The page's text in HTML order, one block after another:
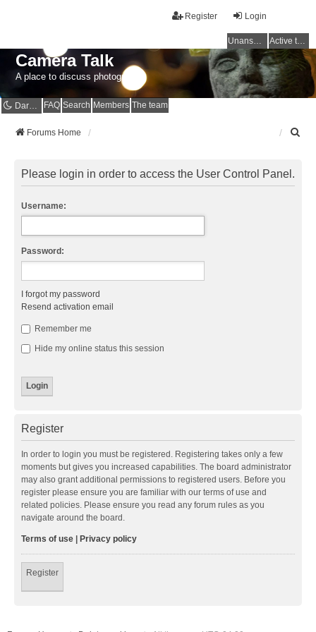
Login
Register
Unanswered topics Active topics
Camera Talk
A place to discuss photography
Dark mode FAQ Search Members The team
Forums Home
Please login in order to access the User Control Panel.
Username:
Password:
I forgot my password
Resend activation email
Remember me
Hide my online status this session
Register
In order to login you must be registered. Registering takes only a few
moments but gives you increased capabilities. The board administrator
may also grant additional permissions to registered users. Before you
register please ensure you are familiar with our terms of use and
related policies. Please ensure you read any forum rules as you
navigate around the board.
Terms of use | Privacy policy
Register